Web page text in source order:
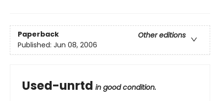
Paperback
Other editions
Published: Jun 08, 2006
Used-unrtd in good condition.